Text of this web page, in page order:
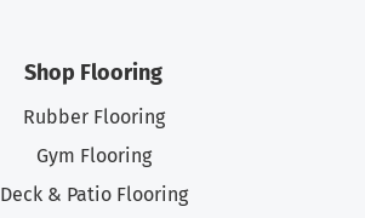
Shop Flooring
Rubber Flooring
Gym Flooring
Deck & Patio Flooring